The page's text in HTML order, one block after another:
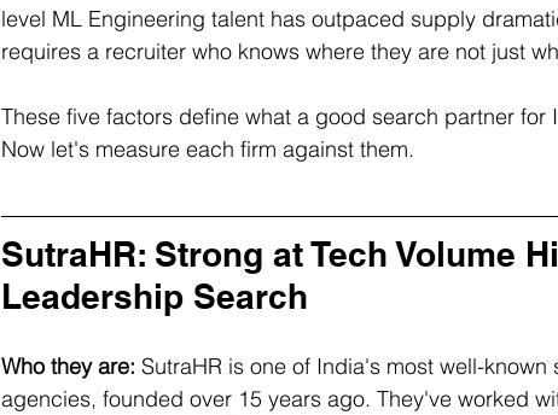
level ML Engineering talent has outpaced supply
requires a recruiter who knows where they are not just
These five factors define what a good search partner for
Now let's measure each firm against them.
SutraHR: Strong at Tech Volume
Leadership Search
Who they are: SutraHR is one of India's most well-
agencies, founded over 15 years ago. They've worked